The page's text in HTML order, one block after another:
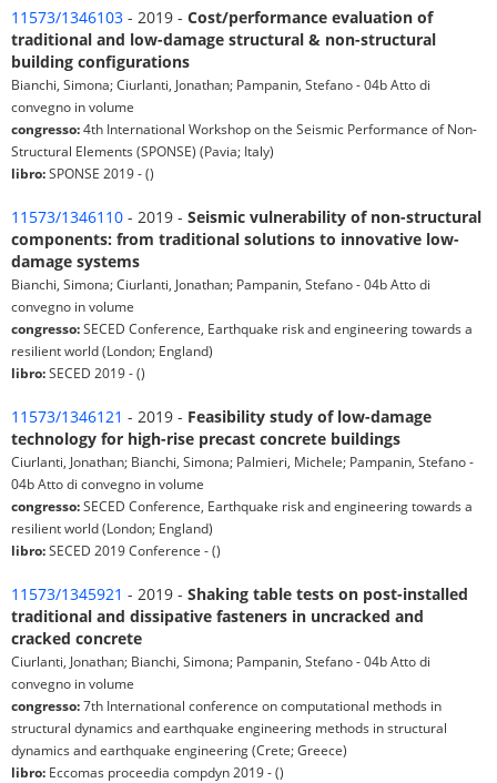
11573/1346103 - 2019 - Cost/performance evaluation of
traditional and low-damage structural & non-structural
building configurations
Bianchi, Simona; Ciurlanti, Jonathan; Pampanin, Stefano - 04b Atto di
convegno in volume
congresso:4th International Workshop on the Seismic Performance of Non-
Structural Elements (SPONSE) (Pavia; Italy)
libro:SPONSE 2019 - ()
11573/1346110 - 2019 - Seismic vulnerability of non-structural
components: from traditional solutions to innovative low-
damage systems
Bianchi, Simona; Ciurlanti, Jonathan; Pampanin, Stefano - 04b Atto di
convegno in volume
congresso:SECED Conference, Earthquake risk and engineering towards a
resilient world (London; England)
libro:SECED 2019 - ()
11573/1346121 - 2019 - Feasibility study of low-damage
technology for high-rise precast concrete buildings
Ciurlanti, Jonathan; Bianchi, Simona; Palmieri, Michele; Pampanin, Stefano -
04b Atto di convegno in volume
congresso:SECED Conference, Earthquake risk and engineering towards a
resilient world (London; England)
libro:SECED 2019 Conference - ()
11573/1345921 - 2019 - Shaking table tests on post-installed
traditional and dissipative fasteners in uncracked and
cracked concrete
Ciurlanti, Jonathan; Bianchi, Simona; Pampanin, Stefano - 04b Atto di
convegno in volume
congresso:7th International conference on computational methods in
structural dynamics and earthquake engineering methods in structural
dynamics and earthquake engineering (Crete; Greece)
libro: Eccomas proceedia compdyn 2019 - ()